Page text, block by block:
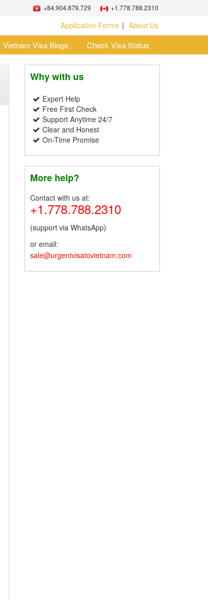
+84.904.879.729 +1.778.788.2310
Application Forms About Us
Vietnam Visa Blogs Check Visa Status
Why with us
Expert Help
Free First Check
Support Anytime 24/7
Clear and Honest
On-Time Promise
More help?
Contact with us at:
+1.778.788.2310
(support via WhatsApp)
or email:
sale@urgentvisatovietnam.com